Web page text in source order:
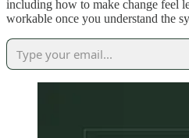
including how to make change feel
workable once you understand the